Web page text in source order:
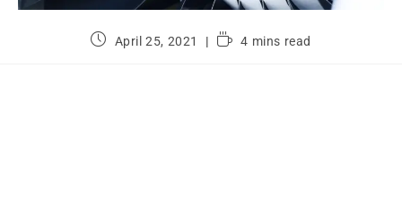
April 25, 2021 4 mins read